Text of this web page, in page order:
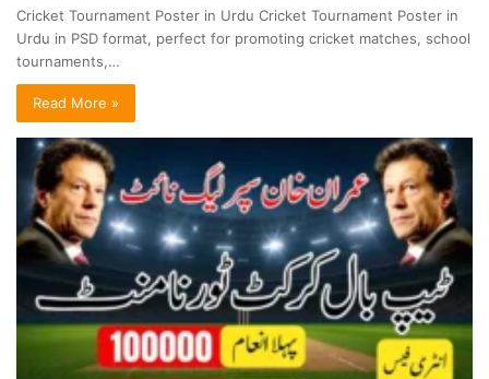
Cricket Tournament Poster in Urdu Cricket Tournament Poster in
Urdu in PSD format, perfect for promoting cricket matches, school
tournaments,…
Read More »